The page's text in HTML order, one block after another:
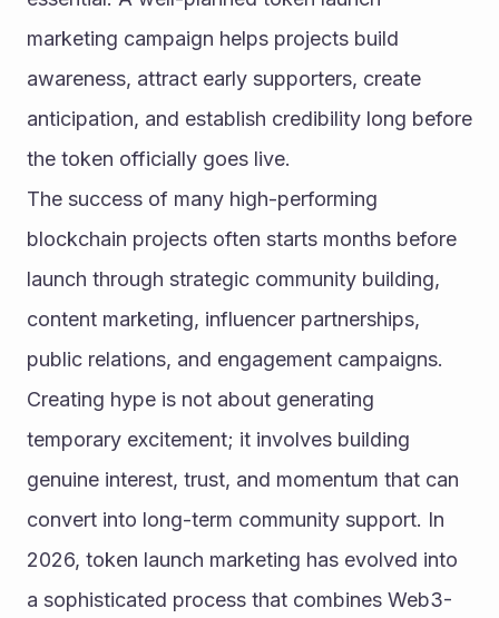
marketing campaign helps projects build
awareness, attract early supporters, create
anticipation, and establish credibility long before
the token officially goes live.
The success of many high-performing
blockchain projects often starts months before
launch through strategic community building,
content marketing, influencer partnerships,
public relations, and engagement campaigns.
Creating hype is not about generating
temporary excitement; it involves building
genuine interest, trust, and momentum that can
convert into long-term community support. In
2026, token launch marketing has evolved into
a sophisticated process that combines Web3-